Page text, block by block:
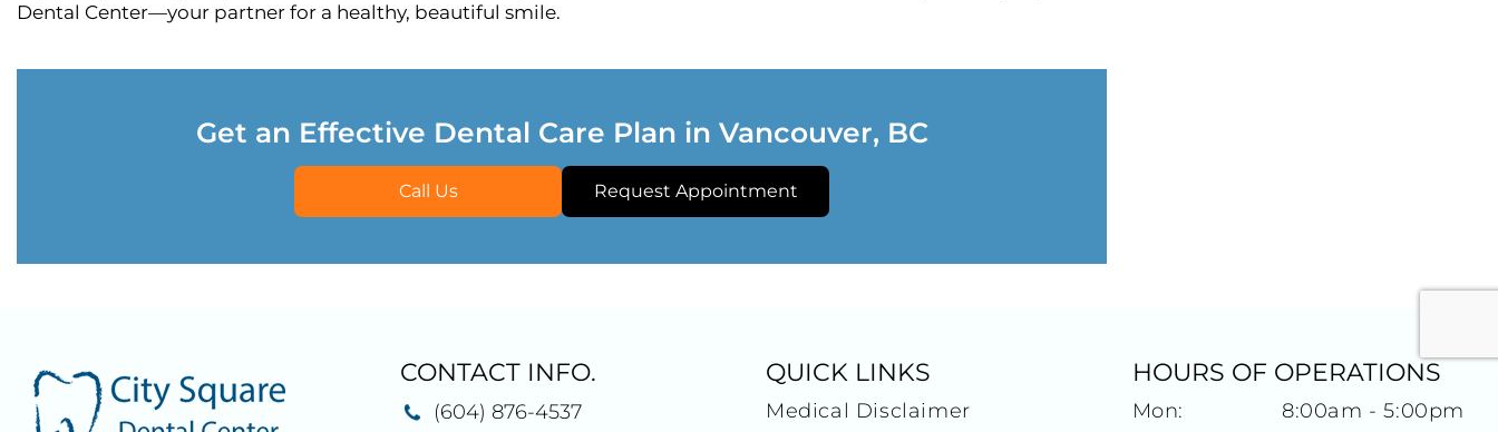
Dental Center—your partner for a healthy, beautiful smile.
Get an Effective Dental Care Plan in Vancouver, BC
Call Us Request Appointment
CONTACT INFO.
(604) 876-4537
QUICK LINKS
Medical Disclaimer
HOURS OF OPERATIONS
Mon: 8:00am - 5:00pm